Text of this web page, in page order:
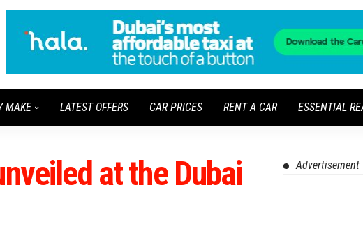
MAKE LATEST OFFERS CAR PRICES RENT A CAR ESSENTIAL
at the Dubai
Advertisement